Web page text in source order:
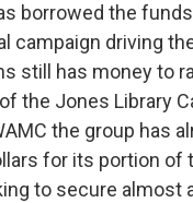
borrowed the
campaign driving
still has money to
the Jones Library
the group has
for its portion of
to secure almost